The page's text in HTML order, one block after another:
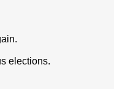
elections.